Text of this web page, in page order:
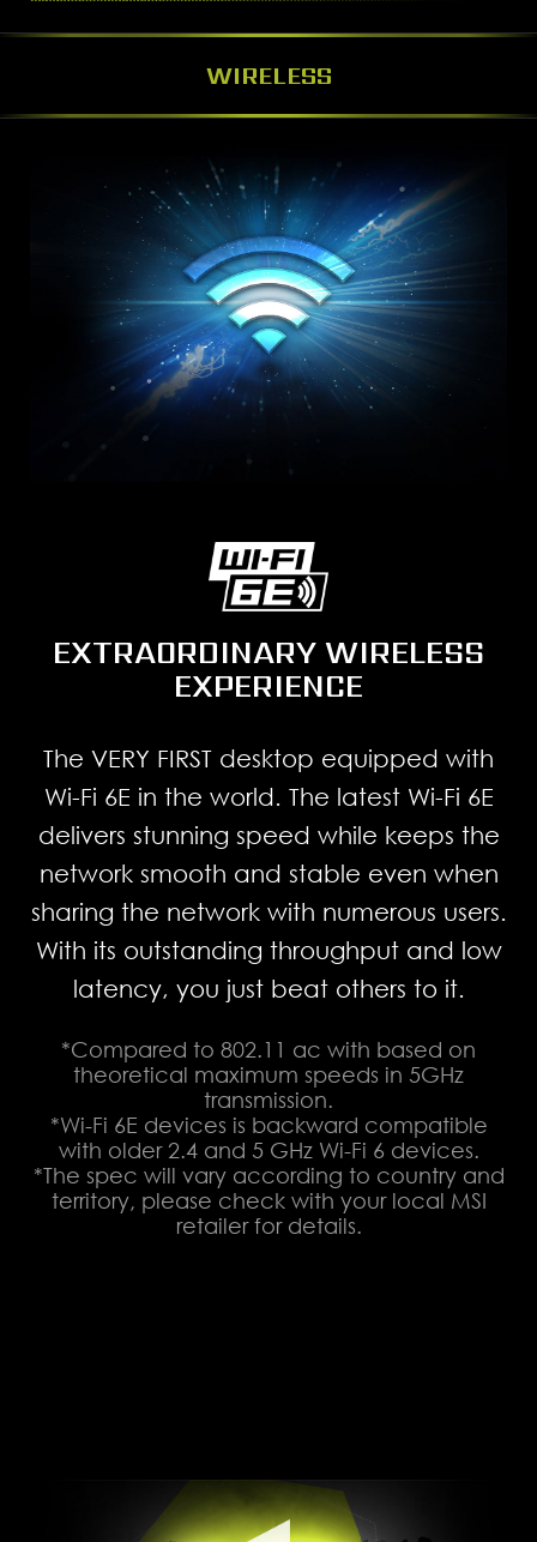
WIRELESS
EXTRAORDINARY WIRELESS
EXPERIENCE
The VERY FIRST desktop equipped with
Wi-Fi 6E in the world. The latest Wi-Fi 6E
delivers stunning speed while keeps the
network smooth and stable even when
sharing the network with numerous users.
With its outstanding throughput and low
latency, you just beat others to it.
*Compared to 802.11 ac with based on
theoretical maximum speeds in 5GHz
transmission.
*Wi-Fi 6E devices is backward compatible
with older 2.4 and 5 GHz Wi-Fi 6 devices.
*The spec will vary according to country and
territory, please check with your local MSI
retailer for details.